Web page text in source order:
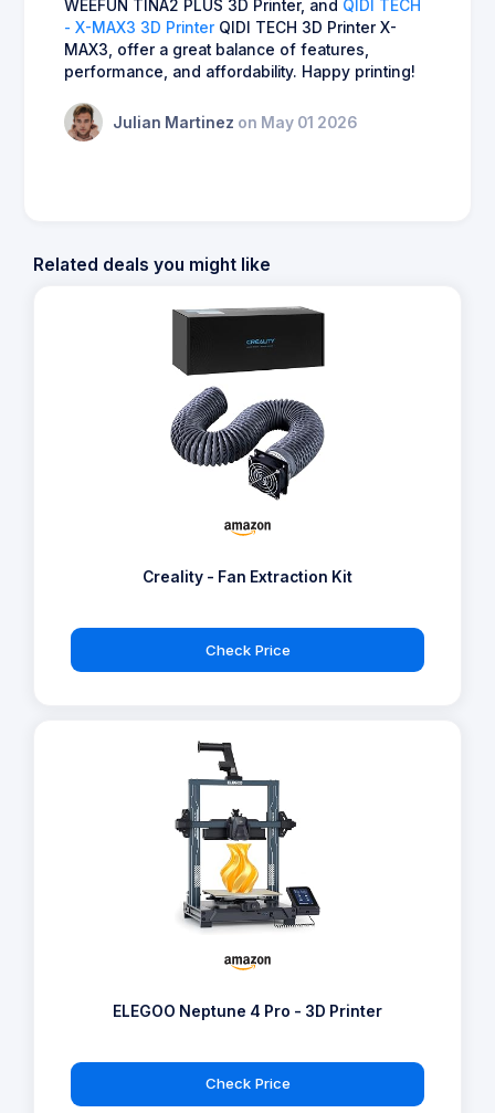
WEEFUN TINA2 PLUS 3D Printer, and QIDI TECH
- X-MAX3 3D Printer QIDI TECH 3D Printer X-
MAX3, offer a great balance of features,
performance, and affordability. Happy printing!
Julian Martinez on May 01 2026
Related deals you might like
Creality - Fan Extraction Kit
Check Price
ELEGOO Neptune 4 Pro - 3D Printer
Check Price